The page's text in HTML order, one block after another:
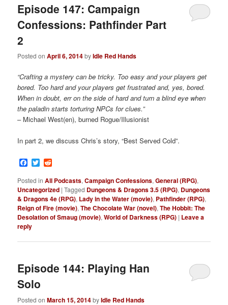
Episode 147: Campaign
Confessions: Pathfinder Part
2
Posted onApril 6, 2014byIdle Red Hands
“Crafting a mystery can be tricky. Too easy and your players get
bored. Too hard and your players get frustrated and, yes, bored.
When in doubt, err on the side of hard and turn a blind eye when
the paladin starts torturing NPCs for clues.”
– Michael West(en), burned Rogue/Illusionist
In part 2, we discuss Chris’s story, “Best Served Cold”.
Facebook
Twitter
Posted in All Podcasts,Campaign Confessions,General (RPG),
Uncategorized |Tagged Dungeons & Dragons 3.5 (RPG), Dungeons
& Dragons 4e (RPG), Lady in the Water (movie), Pathfinder (RPG),
Reign of Fire (movie),The Chocolate War (novel),The Hobbit: The
Desolation of Smaug (movie),World of Darkness (RPG) | Leave a
reply
Episode 144: Playing Han
Solo
Posted onMarch 15, 2014byIdle Red Hands